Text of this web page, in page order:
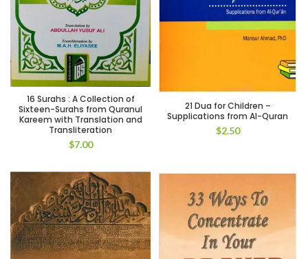
16 Surahs : A Collection of
Sixteen-Surahs from Quranul
Kareem with Translation and
Transliteration
$7.00
21 Dua for Children –
Supplications from Al-Quran
$2.50